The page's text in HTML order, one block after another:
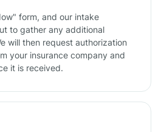
form, and our intake
to gather any additional
will then request authorization
your insurance company and
it is received.